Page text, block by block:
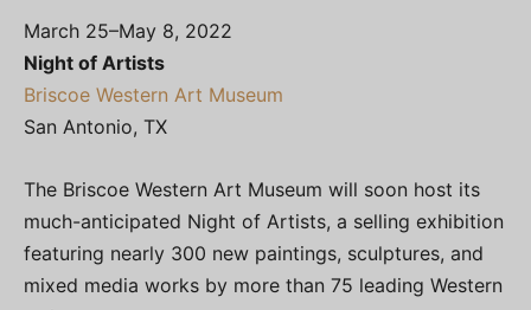
March 25–May 8, 2022
Night of Artists
Briscoe Western Art Museum
San Antonio, TX
The Briscoe Western Art Museum will soon host its
much-anticipated Night of Artists, a selling exhibition
featuring nearly 300 new paintings, sculptures, and
mixed media works by more than 75 leading Western